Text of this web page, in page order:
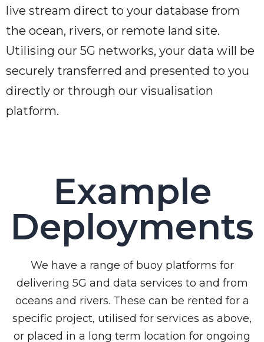
live stream direct to your database from
the ocean, rivers, or remote land site.
Utilising our 5G networks, your data will be
securely transferred and presented to you
directly or through our visualisation
platform.
Example
Deployments
We have a range of buoy platforms for
delivering 5G and data services to and from
oceans and rivers. These can be rented for a
specific project, utilised for services as above,
or placed in a long term location for ongoing